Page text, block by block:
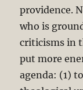
providence.
who is
criticisms in
put more
agenda: (1)